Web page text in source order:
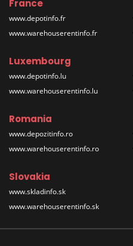
France
www.depotinfo.fr
www.warehouserentinfo.fr
Luxembourg
www.depotinfo.lu
www.warehouserentinfo.lu
Romania
www.depozitinfo.ro
www.warehouserentinfo.ro
Slovakia
www.skladinfo.sk
www.warehouserentinfo.sk